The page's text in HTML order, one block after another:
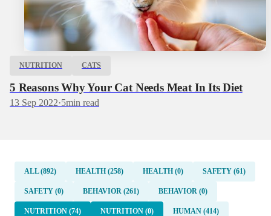
NUTRITION CATS
5 Reasons Why Your Cat Needs Meat In Its Diet
13 Sep 2022·5min read
ALL (892) HEALTH (258) HEALTH (0) SAFETY (61)
SAFETY (0) BEHAVIOR (261) BEHAVIOR (0)
NUTRITION (74) NUTRITION (0) HUMAN (414)